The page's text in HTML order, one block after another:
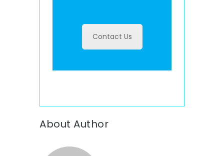
Contact Us
About Author